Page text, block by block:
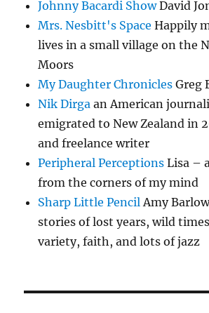
Johnny Bacardi ShowDavid
Mrs. Nesbitt's Space Happily
lives in a small village on the
Moors
My Daughter Chronicles Greg
Nik Dirga an American
emigrated to New Zealand in
and freelance writer
Peripheral Perceptions Lisa –
from the corners of my mind
Sharp Little PencilAmy
stories of lost years, wild
variety, faith, and lots of jazz